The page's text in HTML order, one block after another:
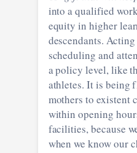
into a qualified
equity in higher
descendants.
scheduling and
a policy level, like
athletes. It is being
mothers to existent
within opening
facilities, because
when we know our